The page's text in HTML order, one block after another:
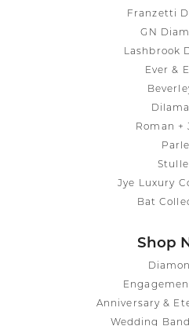
Franzetti
GN
Lashbrook
Ever &
Roman +
Parle
Jye Luxury
Bat
Shop
Anniversary &
Wedding